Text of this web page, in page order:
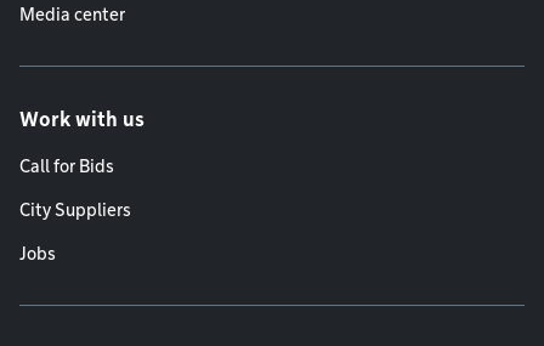
Media center
Work with us
Call for Bids
City Suppliers
Jobs